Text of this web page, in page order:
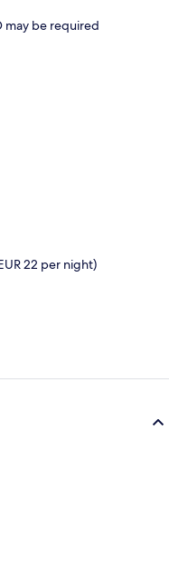
may be required
22 per night)